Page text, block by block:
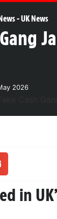
-UK News
2026
in